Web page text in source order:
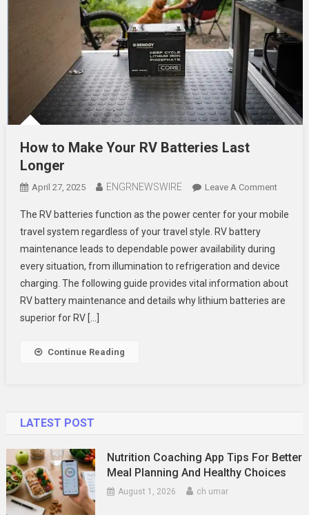
How to Make Your RV Batteries Last
Longer
April 27, 2025 ENGRNEWSWIRE Leave A CommentOn
To
RV
Last
The RV batteries function as the power center for your mobile
travel system regardless of your travel style. RV battery
maintenance leads to dependable power availability during
every situation, from illumination to refrigeration and device
charging. The following guide provides vital information about
RV battery maintenance and details why lithium batteries are
superior for RV […]
Continue Reading
LATEST POST
Nutrition Coaching App Tips For Better
Meal Planning And Healthy Choices
August 1, 2026 ch umar